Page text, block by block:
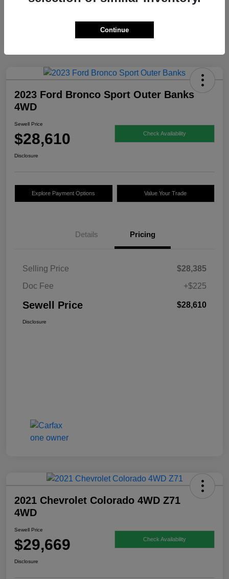
2023 Ford Bronco Sport Outer Banks
4WD
Sewell Price
$28,610 Check Availability
Disclosure
Explore Payment Options Value Your Trade
Details Pricing
Selling Price
$28,385
Doc Fee
+$225
Sewell Price $28,610
Disclosure
2021 Chevrolet Colorado 4WD Z71
4WD
Sewell Price
$29,669 Check Availability
Disclosure
Continue